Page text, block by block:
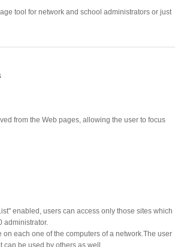
tool for network and school administrators or just
from the Web pages, allowing the user to focus
enabled, users can access only those sites which
administrator.
on each one of the computers of a network.The user